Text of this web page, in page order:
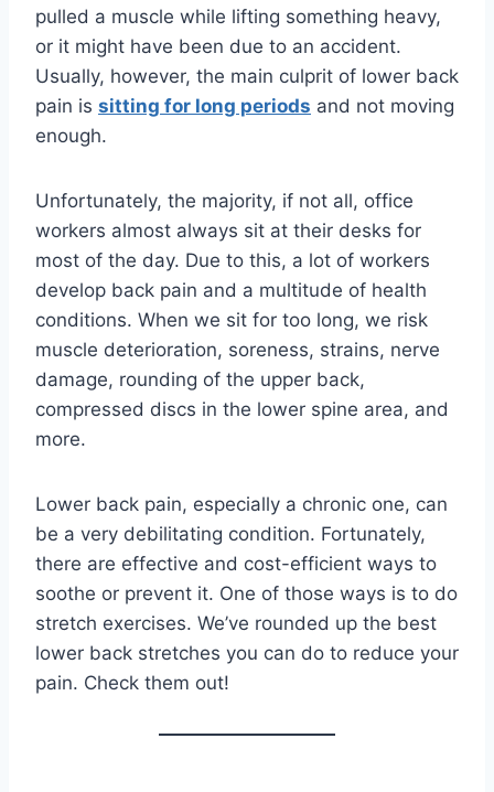
pulled a muscle while lifting something heavy,
or it might have been due to an accident.
Usually, however, the main culprit of lower back
pain is sitting for long periods and not moving
enough.
Unfortunately, the majority, if not all, office
workers almost always sit at their desks for
most of the day. Due to this, a lot of workers
develop back pain and a multitude of health
conditions. When we sit for too long, we risk
muscle deterioration, soreness, strains, nerve
damage, rounding of the upper back,
compressed discs in the lower spine area, and
more.
Lower back pain, especially a chronic one, can
be a very debilitating condition. Fortunately,
there are effective and cost-efficient ways to
soothe or prevent it. One of those ways is to do
stretch exercises. We’ve rounded up the best
lower back stretches you can do to reduce your
pain. Check them out!